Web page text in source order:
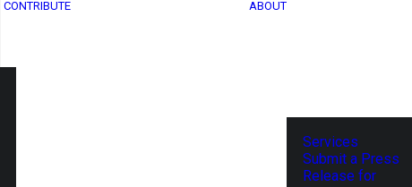
CONTRIBUTE ABOUT
Services
Submit a Press
Release for